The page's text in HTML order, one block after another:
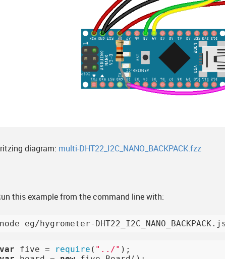
diagram: multi-DHT22_I2C_NANO_BACKPACK.fzz
this example from the command line with:
var five = require ( "../"